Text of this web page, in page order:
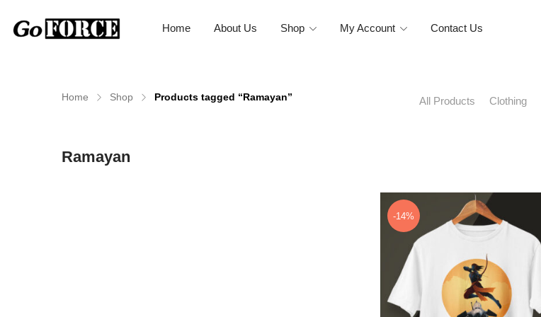
Home About Us Shop My Account Contact Us
Home Shop Products tagged “Ramayan” All Products Clothing
Ramayan
-14%